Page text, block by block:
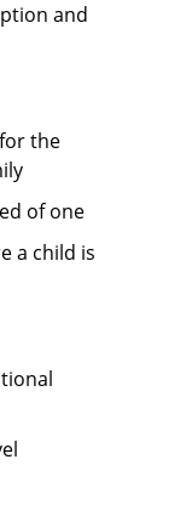
and
the
of one
a child is